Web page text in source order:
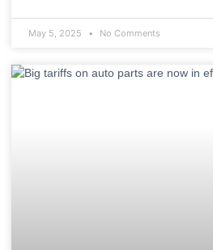
May 5, 2025 No Comments